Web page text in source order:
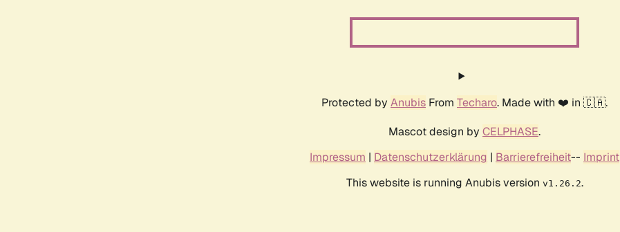
Protected by Anubis From Techaro. Made with ❤️ in 🇨🇦.
Mascot design by CELPHASE.
Impressum | Datenschutzerklärung | Barrierefreiheit-- Imprint
This website is running Anubis version v1.26.2.